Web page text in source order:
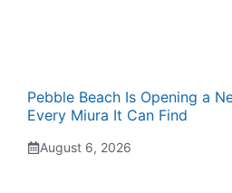
Pebble Beach Is Opening a
Every Miura It Can Find
August 6, 2026